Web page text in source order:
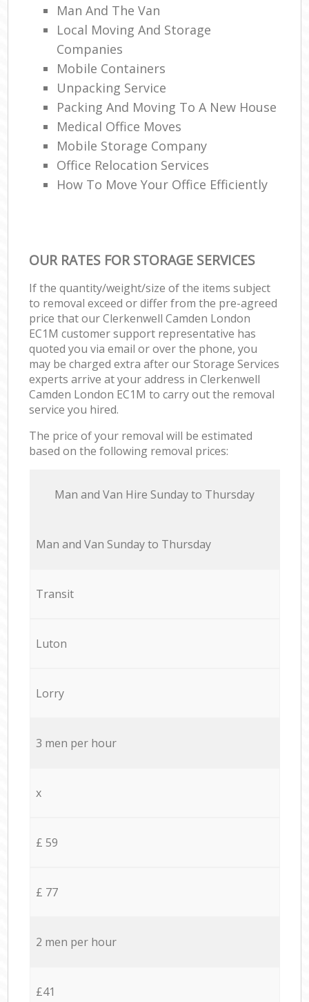
Man And The Van
Local Moving And Storage
Companies
Mobile Containers
Unpacking Service
Packing And Moving To A New House
Medical Office Moves
Mobile Storage Company
Office Relocation Services
How To Move Your Office Efficiently
OUR RATES FOR STORAGE SERVICES
If the quantity/weight/size of the items subject
to removal exceed or differ from the pre-agreed
price that our Clerkenwell Camden London
EC1M customer support representative has
quoted you via email or over the phone, you
may be charged extra after our Storage Services
experts arrive at your address in Clerkenwell
Camden London EC1M to carry out the removal
service you hired.
The price of your removal will be estimated
based on the following removal prices:
Мan аnd Van Hire Sunday to Thursday
Мan аnd Van Sunday to Thursday
Transit
Luton
Lorry
3 men per hour
x
£ 59
£ 77
2 men per hour
£41